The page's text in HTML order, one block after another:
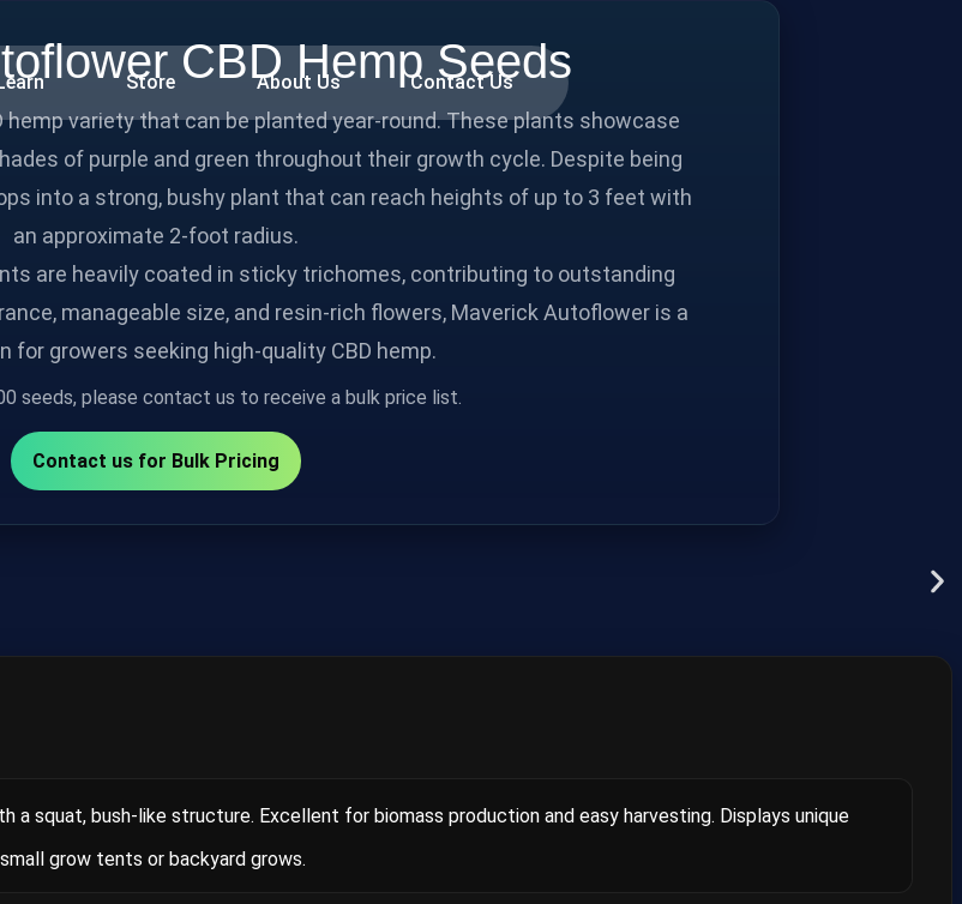
Store About Us Contact Us
CBD Hemp Seeds
variety that can be planted year‑round. These plants showcase
of purple and green throughout their growth cycle. Despite being
into a strong, bushy plant that can reach heights of up to 3 feet with
an approximate 2‑foot radius.
are heavily coated in sticky trichomes, contributing to outstanding
manageable size, and resin-rich flowers, Maverick Autoflower is a
for growers seeking high-quality CBD hemp.
seeds, please contact us to receive a bulk price list.
Contact us for Bulk Pricing
a squat, bush‑like structure. Excellent for biomass production and easy harvesting. Displays unique
grow tents or backyard grows.